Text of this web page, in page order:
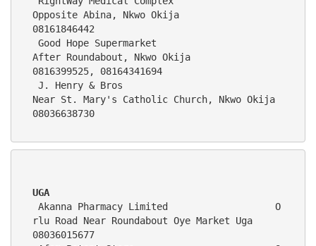
Opposite Abina, Nkwo Okija
08161846442
After Roundabout, Nkwo Okija
0816399525, 08164341694
Near St. Mary's Catholic Church, Nkwo Okija
08036638730
UGA
rlu Road Near Roundabout Oye Market Uga
08036015677